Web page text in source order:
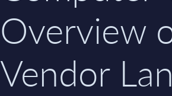
Overview
Vendor